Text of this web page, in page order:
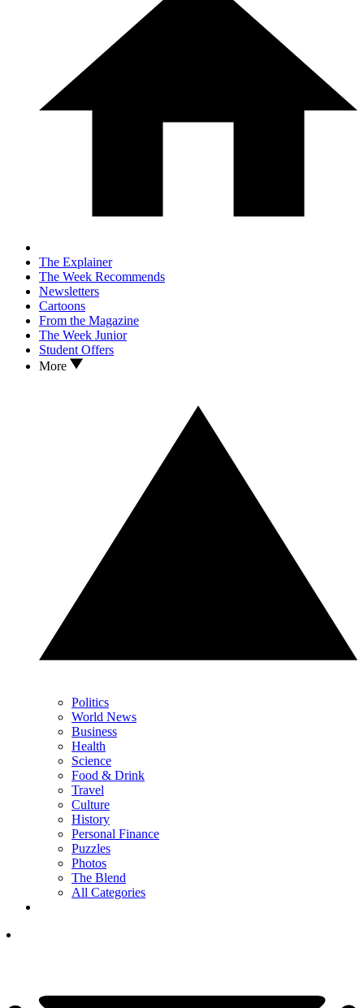
The Explainer
The Week Recommends
Newsletters
Cartoons
From the Magazine
The Week Junior
Student Offers
More
Politics
World News
Business
Health
Science
Food & Drink
Travel
Culture
History
Personal Finance
Puzzles
Photos
The Blend
All Categories